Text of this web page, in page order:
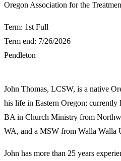
​Oregon Association for the
Term: 1st Full
Term end: 7/26/2026
Pendleton
​John Thomas, LCSW, is a native
his life in Eastern Oregon;
BA in Church Ministry from
WA, and a MSW from Walla Walla
John has more than 25 years